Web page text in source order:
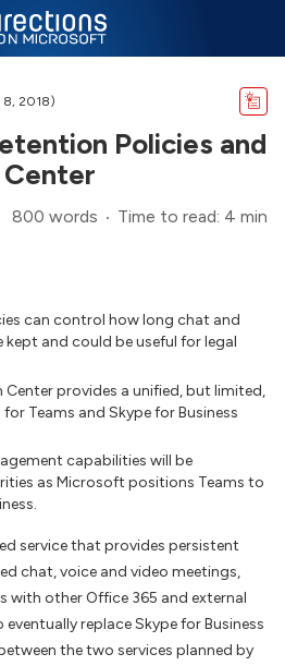
8, 2018)
Policies and
800 words Time to read: 4 min
can control how long chat and
kept and could be useful for legal
Center provides a unified, but limited,
Teams and Skype for Business
capabilities will be
as Microsoft positions Teams to
service that provides persistent
chat, voice and video meetings,
with other Office 365 and external
replace Skype for Business
the two services planned by